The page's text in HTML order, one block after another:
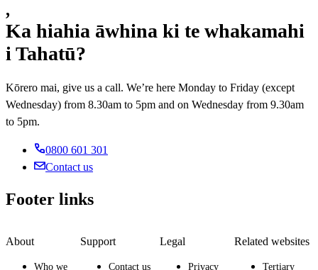
,
Ka hiahia āwhina ki te whakamahi
i Tahatū?
Kōrero mai, give us a call. We’re here Monday to Friday (except
Wednesday) from 8.30am to 5pm and on Wednesday from 9.30am
to 5pm.
0800 601 301
Contact us
Footer links
About
Who we
Support
Contact us
Legal
Privacy
Related websites
Tertiary